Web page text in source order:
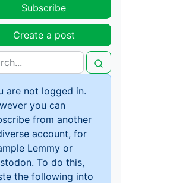
Subscribe
Create a post
are not logged in.
you can
from another
account, for
Lemmy or
To do this,
the following into